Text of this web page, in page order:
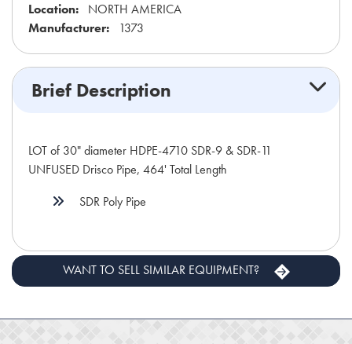
Location: NORTH AMERICA
Manufacturer: 1373
Brief Description
LOT of 30" diameter HDPE-4710 SDR-9 & SDR-11
UNFUSED Drisco Pipe, 464' Total Length
SDR Poly Pipe
WANT TO SELL SIMILAR EQUIPMENT?